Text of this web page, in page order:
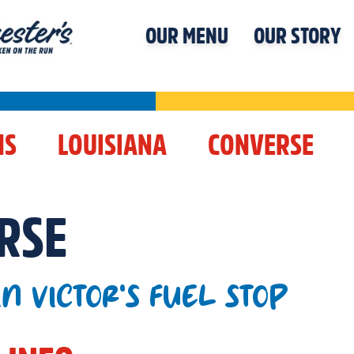
OUR MENU OUR STORY
LOUISIANA CONVERSE
VICTOR'S FUEL STOP